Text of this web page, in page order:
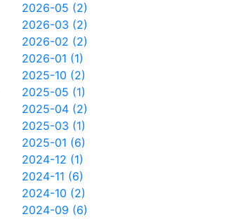
2026-05 (2)
2026-03 (2)
2026-02 (2)
2026-01 (1)
2025-10 (2)
2025-05 (1)
2025-04 (2)
2025-03 (1)
2025-01 (6)
2024-12 (1)
2024-11 (6)
2024-10 (2)
2024-09 (6)